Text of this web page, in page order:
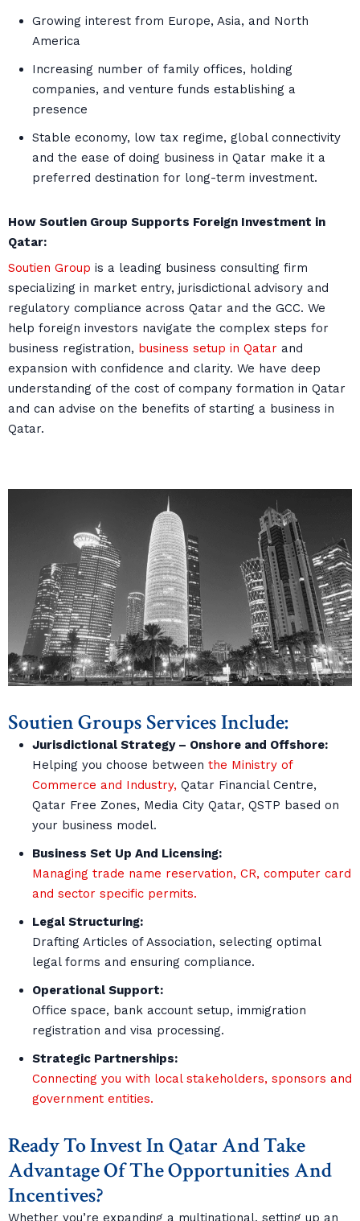
Growing interest from Europe, Asia, and North
America
Increasing number of family offices, holding
companies, and venture funds establishing a
presence
Stable economy, low tax regime, global connectivity
and the ease of doing business in Qatar make it a
preferred destination for long-term investment.
How Soutien Group Supports Foreign Investment in
Qatar:
Soutien Group is a leading business consulting firm
specializing in market entry, jurisdictional advisory and
regulatory compliance across Qatar and the GCC. We
help foreign investors navigate the complex steps for
business registration, business setup in Qatar and
expansion with confidence and clarity. We have deep
understanding of the cost of company formation in Qatar
and can advise on the benefits of starting a business in
Qatar.
Soutien Groups Services Include:
Jurisdictional Strategy – Onshore and Offshore:
Helping you choose between the Ministry of
Commerce and Industry, Qatar Financial Centre,
Qatar Free Zones, Media City Qatar, QSTP based on
your business model.
Business Set Up And Licensing:
Managing trade name reservation, CR, computer card
and sector specific permits.
Legal Structuring:
Drafting Articles of Association, selecting optimal
legal forms and ensuring compliance.
Operational Support:
Office space, bank account setup, immigration
registration and visa processing.
Strategic Partnerships:
Connecting you with local stakeholders, sponsors and
government entities.
Ready To Invest In Qatar And Take
Advantage Of The Opportunities And
Incentives?
Whether you’re expanding a multinational, setting up an